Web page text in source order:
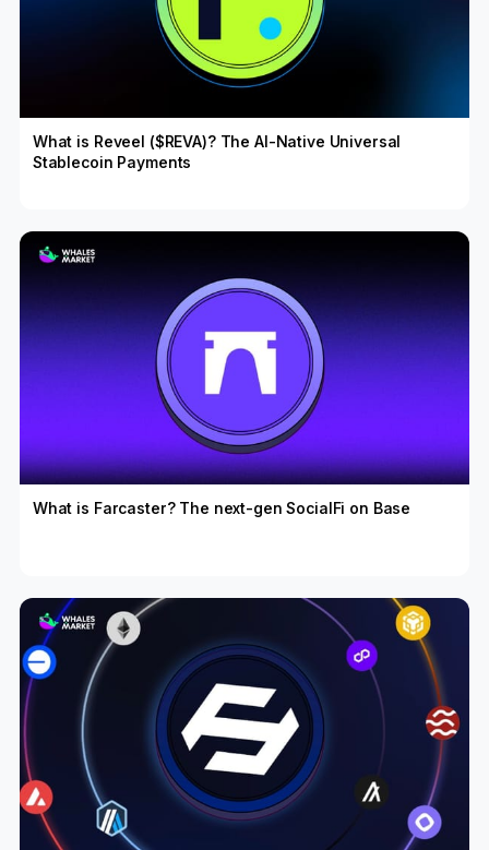
What is Reveel ($REVA)? The AI-Native Universal
Stablecoin Payments
What is Farcaster? The next-gen SocialFi on Base